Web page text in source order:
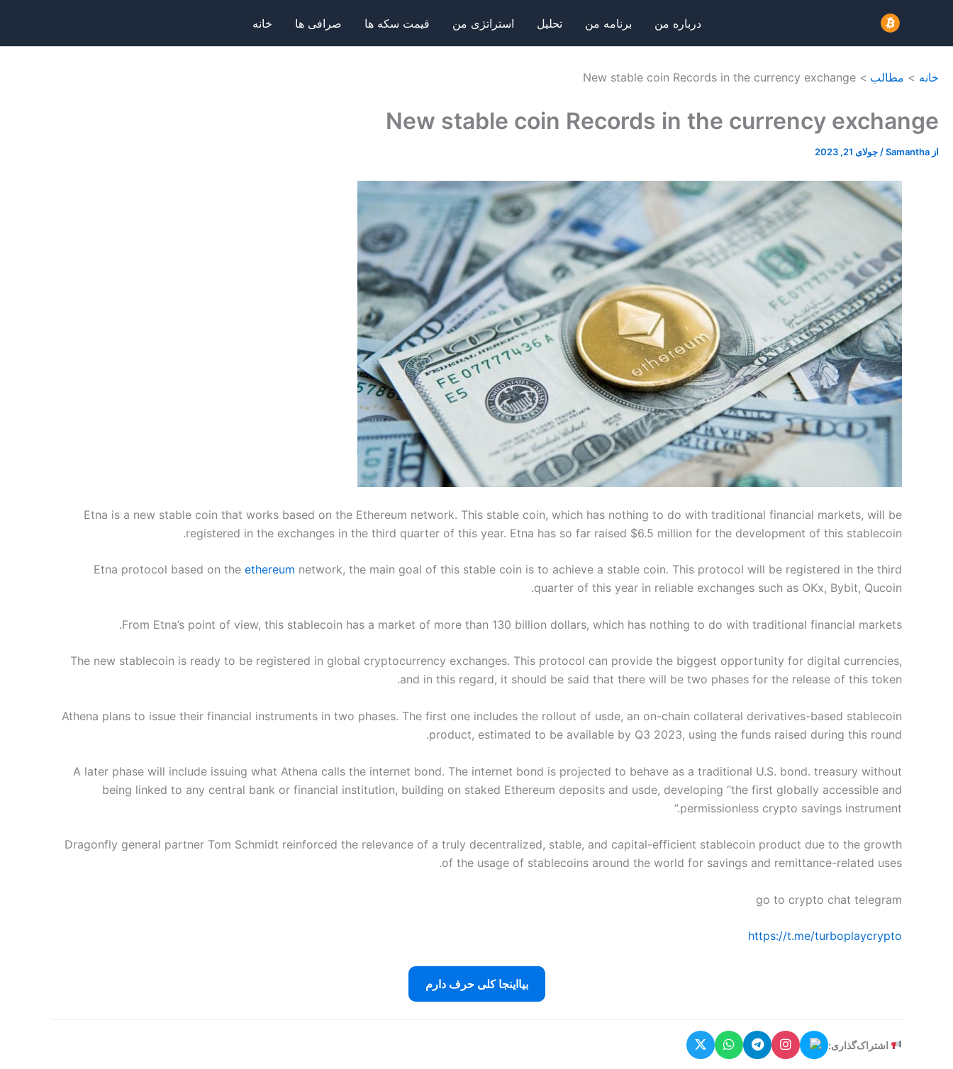
محتوا
درباره من برنامه من تحلیل استراتژی من قیمت سکه ها صرافی ها خانه
خانه مطالب New stable coin Records in the currency exchange
New stable coin Records in the currency exchange
از Samantha
/ جولای 21, 2023
Etna is a new stable coin that works based on the Ethereum network. This stable coin, which has nothing to do with traditional financial markets, will be
registered in the exchanges in the third quarter of this year. Etna has so far raised $6.5 million for the development of this stablecoin.
Etna protocol based on the ethereum network, the main goal of this stable coin is to achieve a stable coin. This protocol will be registered in the third
quarter of this year in reliable exchanges such as OKx, Bybit, Qucoin.
From Etna’s point of view, this stablecoin has a market of more than 130 billion dollars, which has nothing to do with traditional financial markets.
The new stablecoin is ready to be registered in global cryptocurrency exchanges. This protocol can provide the biggest opportunity for digital currencies,
and in this regard, it should be said that there will be two phases for the release of this token.
Athena plans to issue their financial instruments in two phases. The first one includes the rollout of usde, an on-chain collateral derivatives-based stablecoin
product, estimated to be available by Q3 2023, using the funds raised during this round.
A later phase will include issuing what Athena calls the internet bond. The internet bond is projected to behave as a traditional U.S. bond. treasury without
being linked to any central bank or financial institution, building on staked Ethereum deposits and usde, developing “the first globally accessible and
permissionless crypto savings instrument.”
Dragonfly general partner Tom Schmidt reinforced the relevance of a truly decentralized, stable, and capital-efficient stablecoin product due to the growth
of the usage of stablecoins around the world for savings and remittance-related uses.
go to crypto chat telegram
https://t.me/turboplaycrypto
بیااینجا کلی حرف دارم
اشتراک‌گذاری: